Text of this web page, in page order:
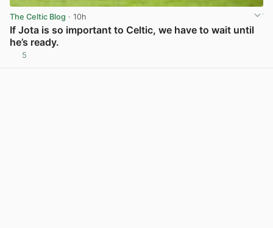
The Celtic Blog · 10h
If Jota is so important to Celtic, we have to wait until
he’s ready.
5